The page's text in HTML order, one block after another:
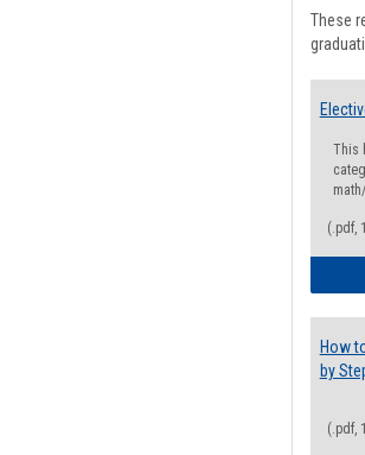
These
This
(.pdf,
How
by
(.pdf,